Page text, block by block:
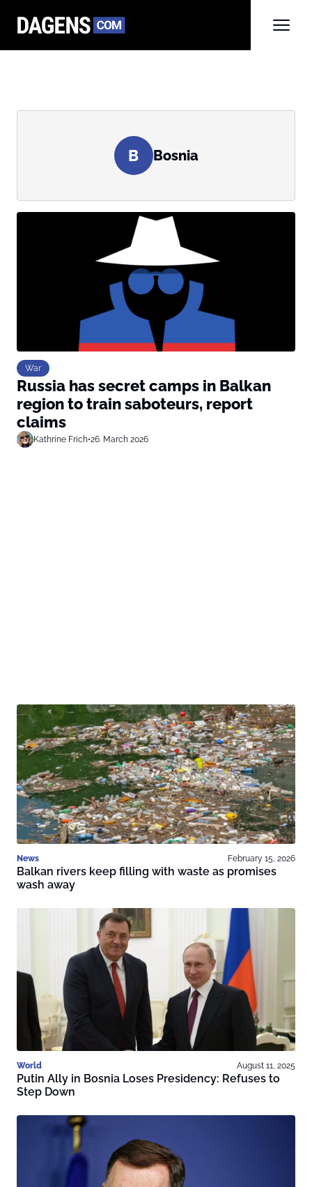
B Bosnia
War
Russia has secret camps in Balkan
region to train saboteurs, report
claims
Kathrine Frich•26. March 2026
News February 15, 2026
Balkan rivers keep filling with waste as promises
wash away
World August 11, 2025
Putin Ally in Bosnia Loses Presidency: Refuses to
Step Down